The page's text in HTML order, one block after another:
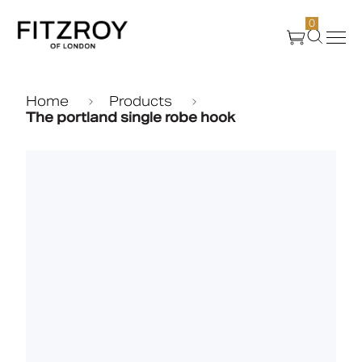
0
Products
Home
Products
The portland single robe hook